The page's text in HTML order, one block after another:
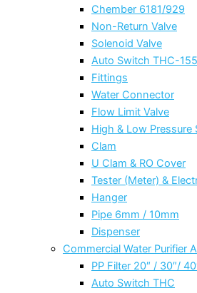
Chember 6181/929
Non-Return Valve
Solenoid Valve
Auto Switch THC-
Fittings
Water Connector
Flow Limit Valve
High & Low Pressure
Clam
U Clam & RO Cover
Tester (Meter) &
Hanger
Pipe 6mm / 10mm
Dispenser
Commercial Water Purifier
PP Filter 20″ / 30″/
Auto Switch THC